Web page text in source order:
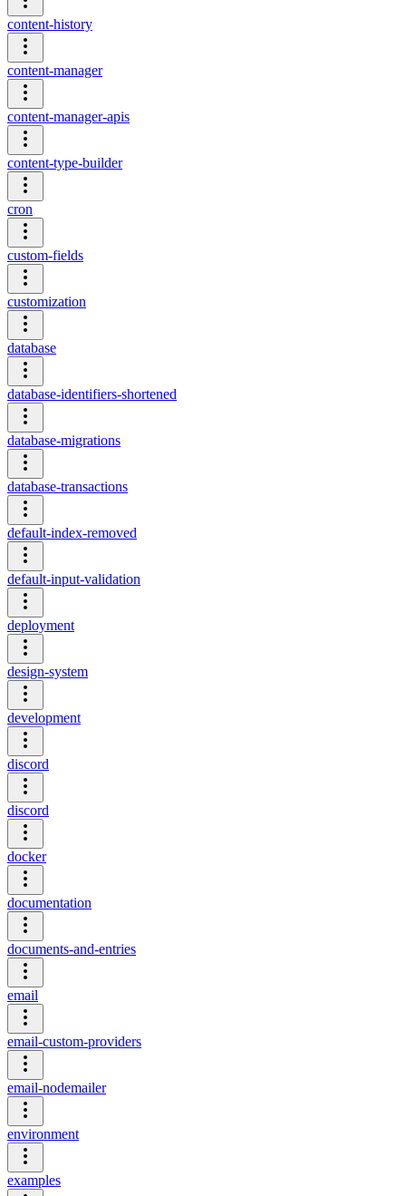
content-history
content-manager
content-manager-apis
content-type-builder
cron
custom-fields
customization
database
database-identifiers-shortened
database-migrations
database-transactions
default-index-removed
default-input-validation
deployment
design-system
development
discord
discord
docker
documentation
documents-and-entries
email
email-custom-providers
email-nodemailer
environment
examples